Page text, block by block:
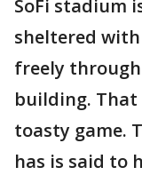
SoFi stadium
sheltered
freely
building.
toasty game.
has is said to